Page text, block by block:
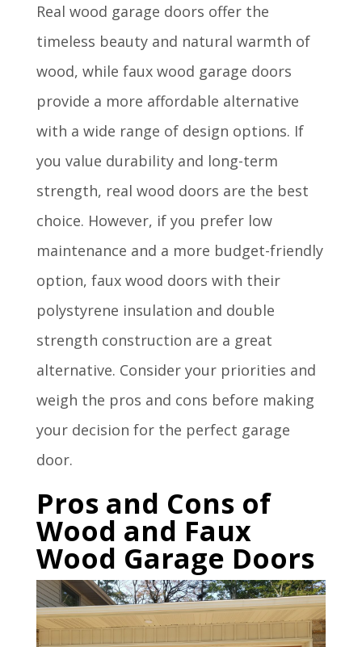
Real wood garage doors offer the
timeless beauty and natural warmth of
wood, while faux wood garage doors
provide a more affordable alternative
with a wide range of design options. If
you value durability and long-term
strength, real wood doors are the best
choice. However, if you prefer low
maintenance and a more budget-friendly
option, faux wood doors with their
polystyrene insulation and double
strength construction are a great
alternative. Consider your priorities and
weigh the pros and cons before making
your decision for the perfect garage
door.
Pros and Cons of
Wood and Faux
Wood Garage Doors